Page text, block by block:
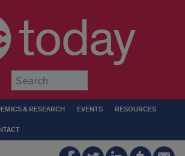
today
& RESEARCH EVENTS RESOURCES